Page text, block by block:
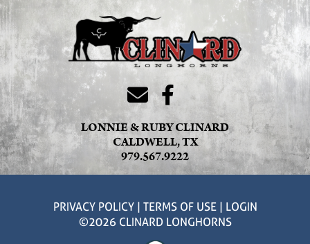
LONNIE & RUBY CLINARD
CALDWELL, TX
979.567.9222
PRIVACY POLICY TERMS OF USE
LOGIN
©2026 CLINARD LONGHORNS